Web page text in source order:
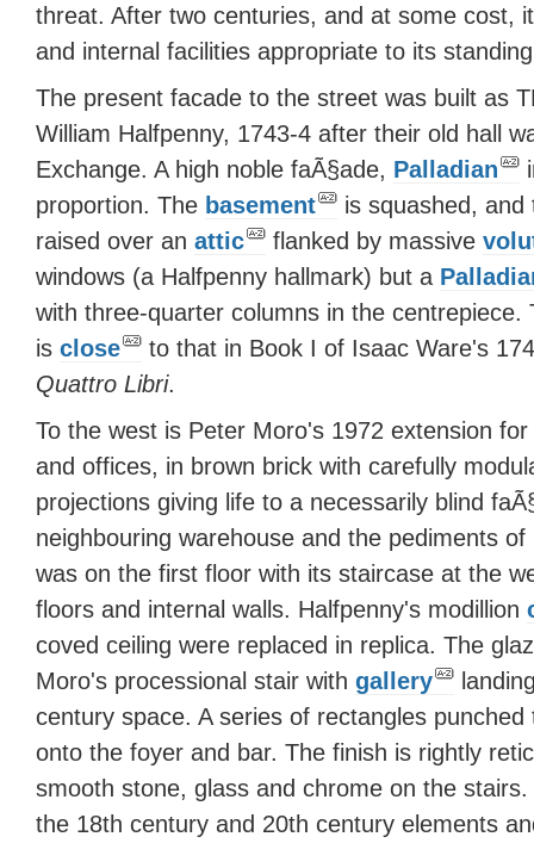
threat. After two centuries, and at some cost,
and internal facilities appropriate to its
The present facade to the street was built as
William Halfpenny, 1743-4 after their old hall
Exchange. A high noble faÃ§ade, Palladian
proportion. The basement
is squashed,
raised over an attic flanked by massive
windows (a Halfpenny hallmark) but a
with three-quarter columns in the centrepiece.
is close
to that in Book I of Isaac Ware's
Quattro Libri.
To the west is Peter Moro's 1972 extension
and offices, in brown brick with carefully
projections giving life to a necessarily blind
neighbouring warehouse and the pediments
was on the first floor with its staircase at the
floors and internal walls. Halfpenny's modillion
coved ceiling were replaced in replica. The
Moro's processional stair with gallery
century space. A series of rectangles
onto the foyer and bar. The finish is rightly
smooth stone, glass and chrome on the
the 18th century and 20th century elements